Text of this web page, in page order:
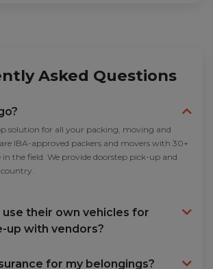
Asked Questions
solution for all your packing, moving and
IBA-approved packers and movers with 30+
in the field. We provide doorstep pick-up and
country.
use their own vehicles for
up with vendors?
for my belongings?